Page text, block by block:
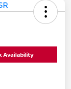
Availability